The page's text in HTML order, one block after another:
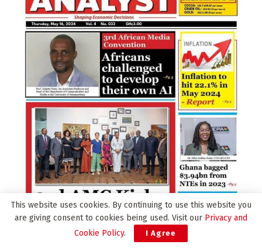
This website uses cookies. By continuing to use this website you
are giving consent to cookies being used. Visit our Privacy and
Cookie Policy. I Agree